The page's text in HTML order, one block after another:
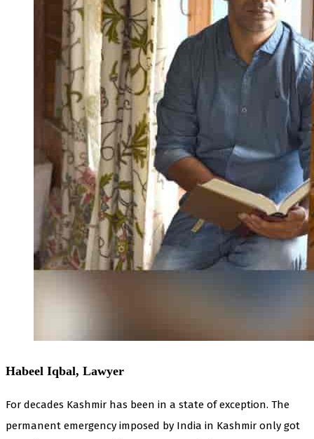
Habeel Iqbal, Lawyer
For decades Kashmir has been in a state of exception. The
permanent emergency imposed by India in Kashmir only got